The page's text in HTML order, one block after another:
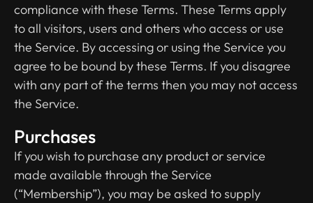
compliance with these Terms. These Terms apply
to all visitors, users and others who access or use
the Service. By accessing or using the Service you
agree to be bound by these Terms. If you disagree
with any part of the terms then you may not access
the Service.
Purchases
If you wish to purchase any product or service
made available through the Service
(“Membership”), you may be asked to supply